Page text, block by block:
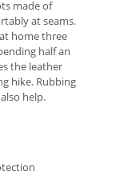
made of
at seams.
home three
half an
the leather
hike. Rubbing
help.